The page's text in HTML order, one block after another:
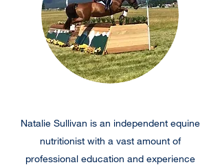
Natalie Sullivan is an independent equine
nutritionist with a vast amount of
professional education and experience